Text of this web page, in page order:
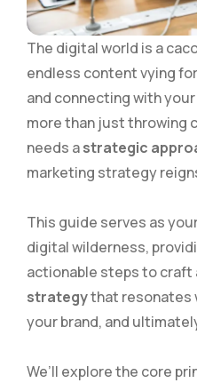
The digital world is a
endless content vying
and connecting with
more than just throwing
needs astrategic
marketing strategy
This guide serves as
digital wilderness,
actionable steps to craft
strategythat resonates
your brand, and
We’ll explore the core